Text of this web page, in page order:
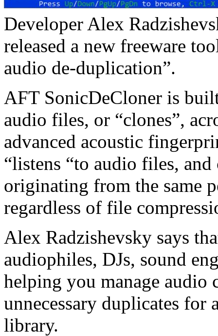
Developer Alex
released a new freeware
audio de-duplication”.
AFT SonicDeCloner is
audio files, or “clones”,
advanced acoustic
“listens “to audio files,
originating from the same
regardless of file
Alex Radzishevsky says
audiophiles, DJs, sound
helping you manage audio
unnecessary duplicates for
library.